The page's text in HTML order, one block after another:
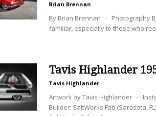
Brian Brennan
By Brian Brennan - Photography
familiar, especially to those who
Tavis Highlander
Tavis Highlander
Artwork by Tavis Highlander -
Builder: SaltWorks Fab (Sarasota,